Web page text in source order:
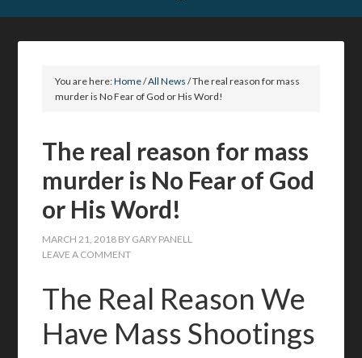
You are here:Home/All News /The real reason for mass
murder is No Fear of God or His Word!
The real reason for mass
murder is No Fear of God
or His Word!
MARCH 21, 2018 BY GARY PANELL
LEAVE A COMMENT
The Real Reason We
Have Mass Shootings